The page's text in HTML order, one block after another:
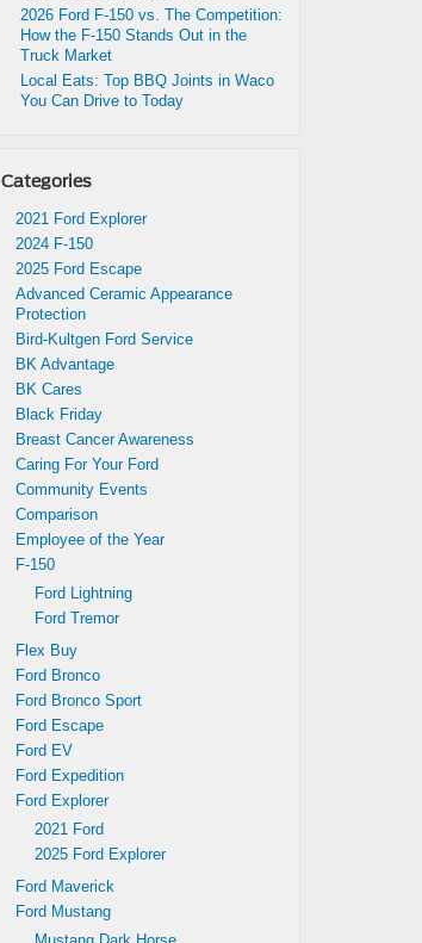
2026 Ford F-150 vs. The Competition:
How the F-150 Stands Out in the
Truck Market
Local Eats: Top BBQ Joints in Waco
You Can Drive to Today
Categories
2021 Ford Explorer
2024 F-150
2025 Ford Escape
Advanced Ceramic Appearance
Protection
Bird-Kultgen Ford Service
BK Advantage
BK Cares
Black Friday
Breast Cancer Awareness
Caring For Your Ford
Community Events
Comparison
Employee of the Year
F-150
Ford Lightning
Ford Tremor
Flex Buy
Ford Bronco
Ford Bronco Sport
Ford Escape
Ford EV
Ford Expedition
Ford Explorer
2021 Ford
2025 Ford Explorer
Ford Maverick
Ford Mustang